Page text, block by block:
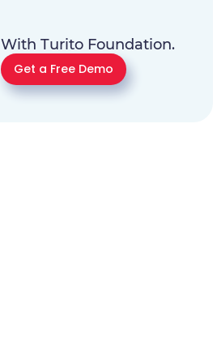
With Turito Foundation.
Get a Free Demo